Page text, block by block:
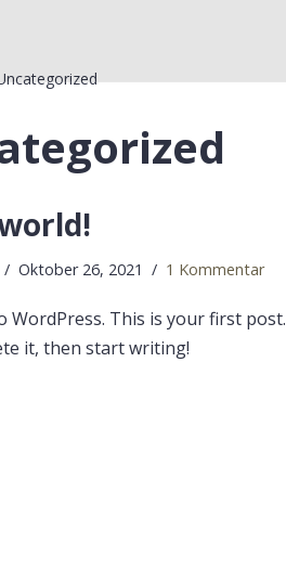
Oktober 26, 2021 1 Kommentar
WordPress. This is your first post.
it, then start writing!